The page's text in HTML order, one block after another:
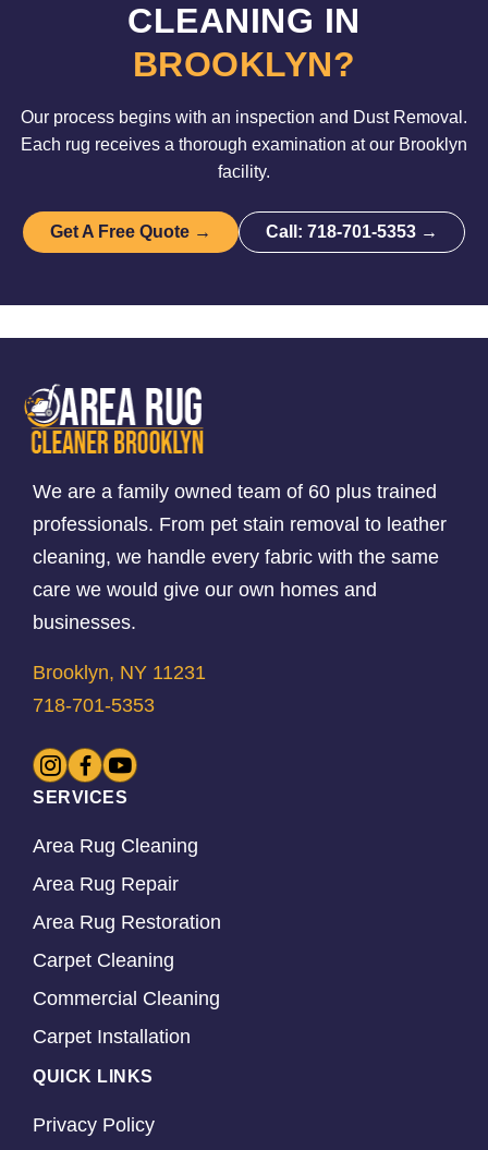
CLEANING IN
BROOKLYN?
Our process begins with an inspection and Dust Removal.
Each rug receives a thorough examination at our Brooklyn
facility.
Get A Free Quote → Call: 718-701-5353 →
We are a family owned team of 60 plus trained
professionals. From pet stain removal to leather
cleaning, we handle every fabric with the same
care we would give our own homes and
businesses.
Brooklyn, NY 11231
718-701-5353
SERVICES
Area Rug Cleaning
Area Rug Repair
Area Rug Restoration
Carpet Cleaning
Commercial Cleaning
Carpet Installation
QUICK LINKS
Privacy Policy